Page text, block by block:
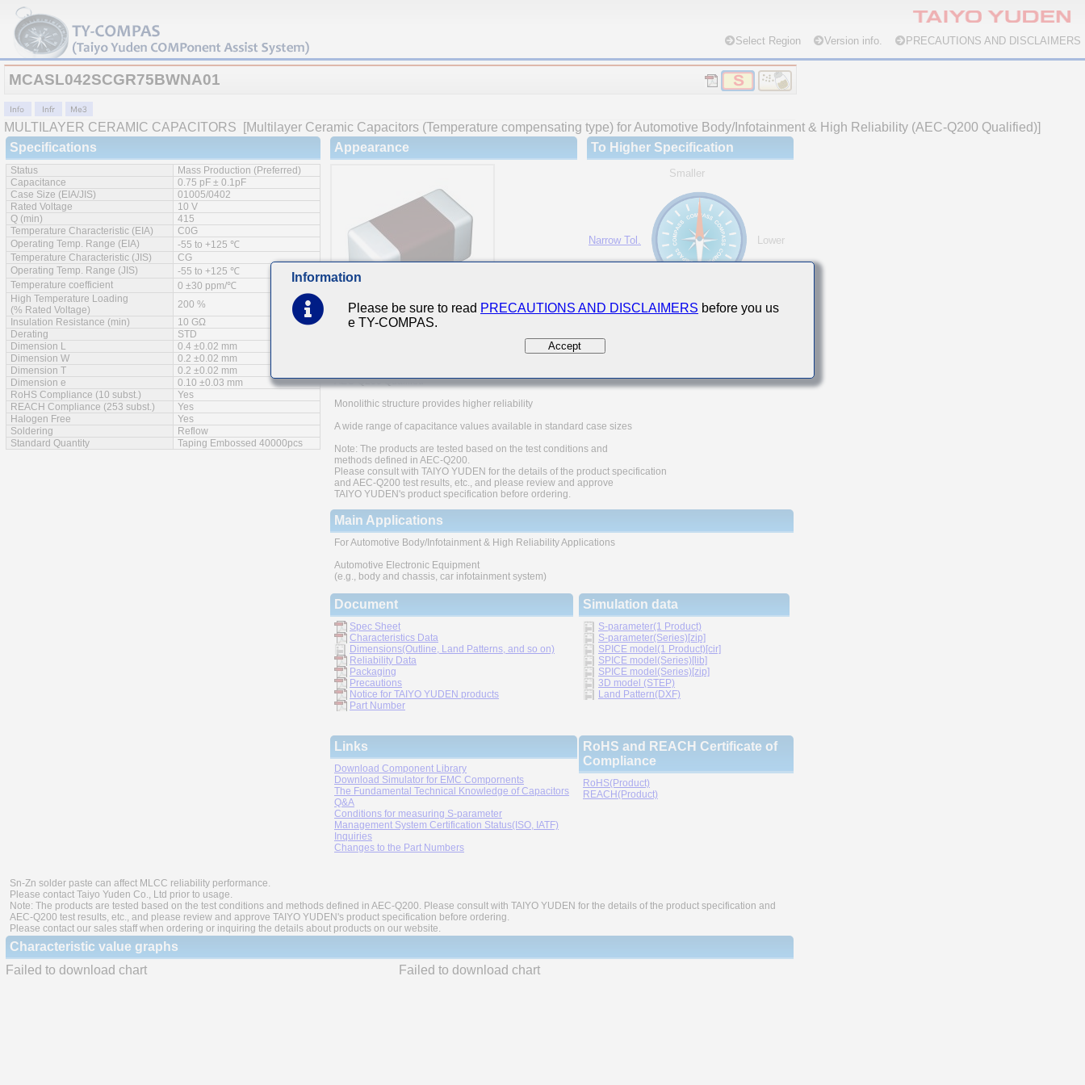
Select Region Version info. PRECAUTIONS AND DISCLAIMERS
MCASL042SCGR75BWNA01
MULTILAYER CERAMIC CAPACITORS
[Multilayer Ceramic Capacitors (Temperature compensating type) for Automotive Body/Infotainment & High Reliability (AEC-Q200 Qualified)]
Specifications
Status
Mass Production (Preferred)
Capacitance
0.75 pF ± 0.1pF
Case Size (EIA/JIS)
01005/0402
Rated Voltage
10 V
Q (min)
415
Temperature Characteristic (EIA)
C0G
Operating Temp. Range (EIA)
-55 to +125 ℃
Temperature Characteristic (JIS)
CG
Operating Temp. Range (JIS)
-55 to +125 ℃
Temperature coefficient
0 ±30 ppm/℃
High Temperature Loading
(% Rated Voltage)
200 %
Insulation Resistance (min)
10 GΩ
Derating
STD
Dimension L
0.4 ±0.02 mm
Dimension W
0.2 ±0.02 mm
Dimension T
0.2 ±0.02 mm
Dimension e
0.10 ±0.03 mm
RoHS Compliance (10 subst.)
Yes
REACH Compliance (253 subst.)
Yes
Halogen Free
Yes
Soldering
Reflow
Standard Quantity
Taping Embossed 40000pcs
Appearance To Higher Specification
Smaller
Narrow Tol. Lower
Hi-Cap.
AEC-Q200 Qualified
Monolithic structure provides higher reliability
A wide range of capacitance values available in standard case sizes
Note: The products are tested based on the test conditions and
methods defined in AEC-Q200.
Please consult with TAIYO YUDEN for the details of the product specification
and AEC-Q200 test results, etc., and please review and approve
TAIYO YUDEN's product specification before ordering.
Main Applications
For Automotive Body/Infotainment & High Reliability Applications
Automotive Electronic Equipment
(e.g., body and chassis, car infotainment system)
Document
Spec Sheet
Characteristics Data
Dimensions(Outline, Land Patterns, and so on)
Reliability Data
Packaging
Precautions
Notice for TAIYO YUDEN products
Part Number
Simulation data
S-parameter(1 Product)
S-parameter(Series)[zip]
SPICE model(1 Product)[cir]
SPICE model(Series)[lib]
SPICE model(Series)[zip]
3D model (STEP)
Land Pattern(DXF)
Links
Download Component Library
Download Simulator for EMC Compornents
The Fundamental Technical Knowledge of Capacitors
Q&A
Conditions for measuring S-parameter
Management System Certification Status(ISO, IATF)
Inquiries
Changes to the Part Numbers
RoHS and REACH Certificate of
Compliance
RoHS(Product)
REACH(Product)
Sn-Zn solder paste can affect MLCC reliability performance.
Please contact Taiyo Yuden Co., Ltd prior to usage.
Note: The products are tested based on the test conditions and methods defined in AEC-Q200. Please consult with TAIYO YUDEN for the details of the product specification and
AEC-Q200 test results, etc., and please review and approve TAIYO YUDEN's product specification before ordering.
Please contact our sales staff when ordering or inquiring the details about products on our website.
Characteristic value graphs
Failed to download chart
Failed to download chart
Information
Please be sure to read PRECAUTIONS AND DISCLAIMERS before you us
e TY-COMPAS.
Accept